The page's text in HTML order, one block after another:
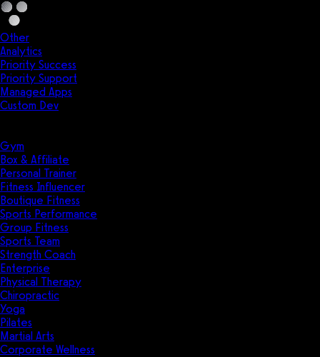
Other
Analytics
Priority Success
Priority Support
Managed Apps
Custom Dev
Gym
Box & Affiliate
Personal Trainer
Fitness Influencer
Boutique Fitness
Sports Performance
Group Fitness
Sports Team
Strength Coach
Enterprise
Physical Therapy
Chiropractic
Yoga
Pilates
Martial Arts
Corporate Wellness